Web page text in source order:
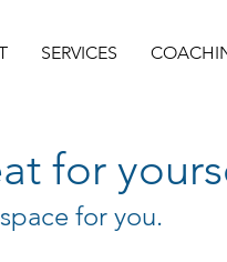
SERVICES
for
for you.